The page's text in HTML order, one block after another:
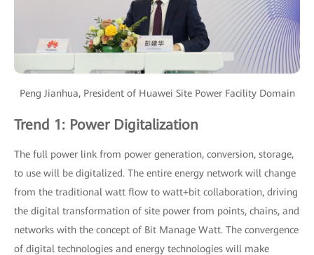
Peng Jianhua, President of Huawei Site Power Facility Domain
Trend 1: Power Digitalization
The full power link from power generation, conversion, storage,
to use will be digitalized. The entire energy network will change
from the traditional watt flow to watt+bit collaboration, driving
the digital transformation of site power from points, chains, and
networks with the concept of Bit Manage Watt. The convergence
of digital technologies and energy technologies will make